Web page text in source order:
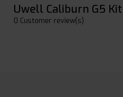
Uwell Caliburn G5
0 Customer review(s)